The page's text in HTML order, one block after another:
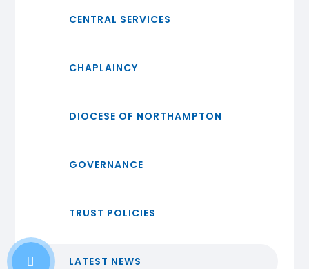
CENTRAL SERVICES
CHAPLAINCY
DIOCESE OF NORTHAMPTON
GOVERNANCE
TRUST POLICIES
LATEST NEWS